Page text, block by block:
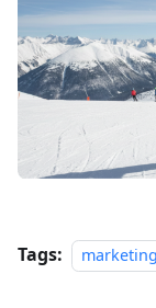
Tags: marketing